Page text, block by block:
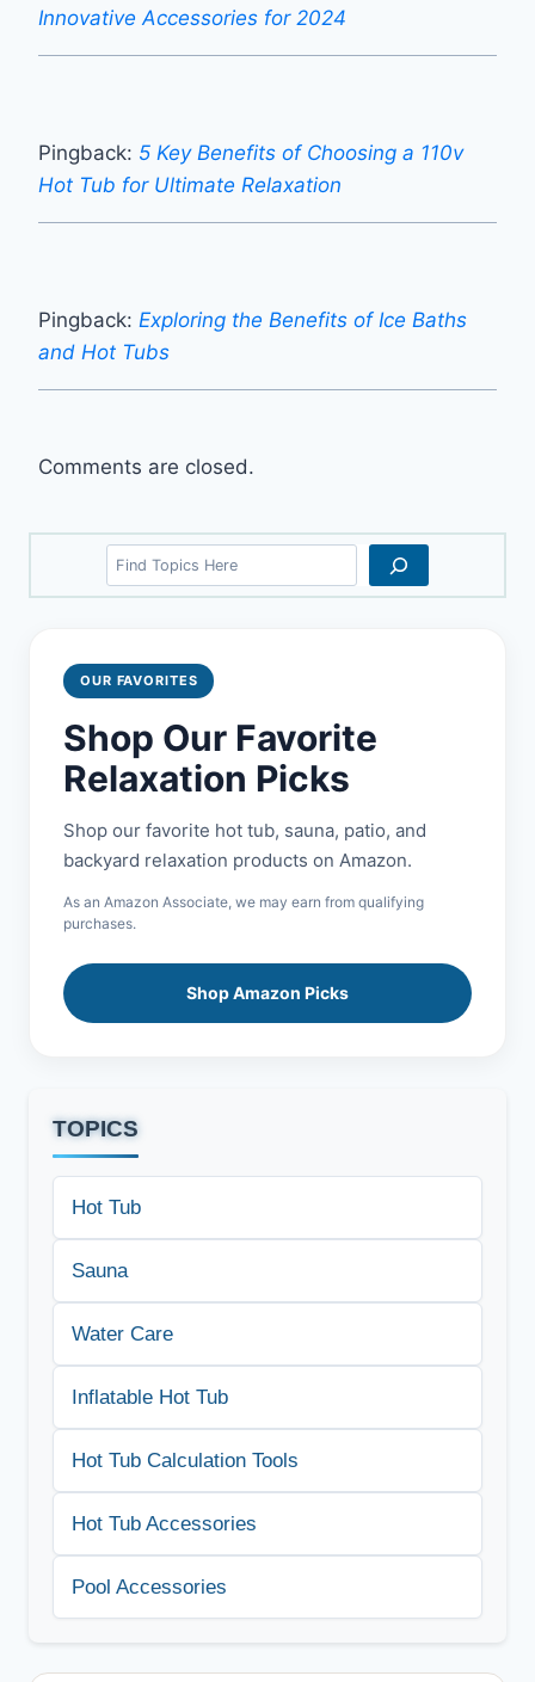
Innovative Accessories for 2024
Pingback: 5 Key Benefits of Choosing a 110v
Hot Tub for Ultimate Relaxation
Pingback: Exploring the Benefits of Ice Baths
and Hot Tubs
Comments are closed.
Search
OUR FAVORITES
Shop Our Favorite
Relaxation Picks
Shop our favorite hot tub, sauna, patio, and
backyard relaxation products on Amazon.
As an Amazon Associate, we may earn from qualifying
purchases.
Shop Amazon Picks
TOPICS
Hot Tub
Sauna
Water Care
Inflatable Hot Tub
Hot Tub Calculation Tools
Hot Tub Accessories
Pool Accessories